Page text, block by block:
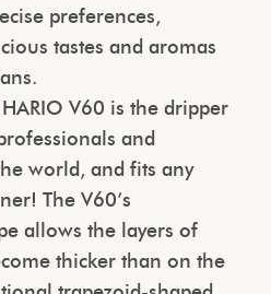
preferences,
tastes and aromas
V60 is the dripper
and
world, and fits any
The V60’s
allows the layers of
thicker than on the